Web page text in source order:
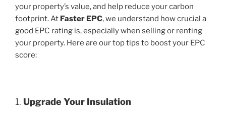
your property’s value, and help reduce your carbon
footprint. At Faster EPC, we understand how crucial a
good EPC rating is, especially when selling or renting
your property. Here are our top tips to boost your EPC
score:
1. Upgrade Your Insulation